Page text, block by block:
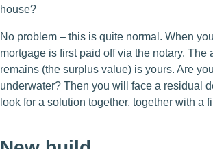
house?
No problem – this is quite normal. When
mortgage is first paid off via the notary. The
remains (the surplus value) is yours. Are
underwater? Then you will face a residual
look for a solution together, together with a